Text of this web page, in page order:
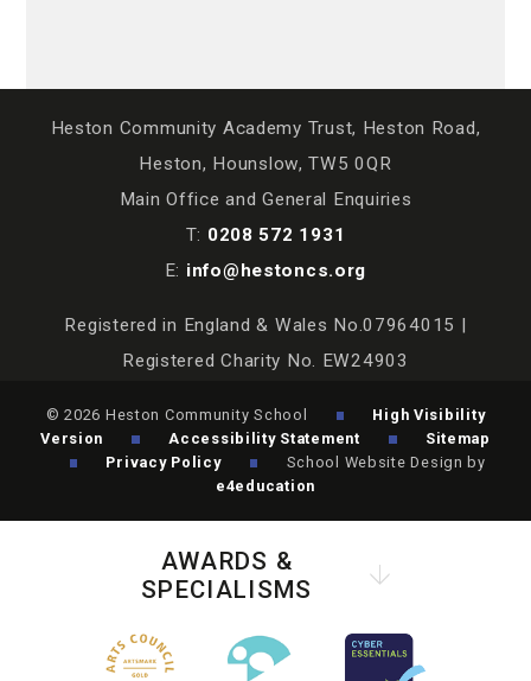
Heston Community Academy Trust, Heston Road,
Heston, Hounslow, TW5 0QR
Main Office and General Enquiries
T: 0208 572 1931
E: info@hestoncs.org
Registered in England & Wales No.07964015 |
Registered Charity No. EW24903
© 2026 Heston Community School
High Visibility
Version
Accessibility Statement
Sitemap
Privacy Policy
School Website Design by
e4education
AWARDS &
SPECIALISMS